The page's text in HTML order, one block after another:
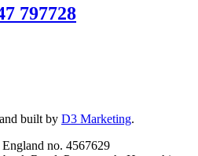
797728
built by D3 Marketing.
no. 4567629